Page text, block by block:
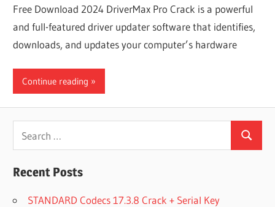
Free Download 2024 DriverMax Pro Crack is a powerful
and full-featured driver updater software that identifies,
downloads, and updates your computer’s hardware
Continue reading
for:
Search
Recent Posts
STANDARD Codecs 17.3.8 Crack + Serial Key